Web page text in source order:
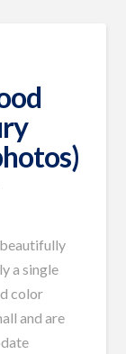
a single
color
and are